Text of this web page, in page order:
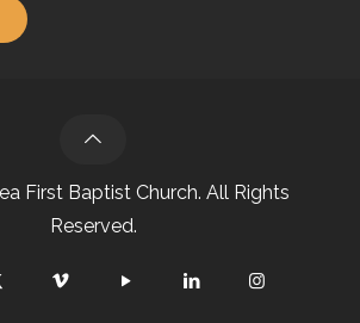
First Baptist Church. All Rights
Reserved.